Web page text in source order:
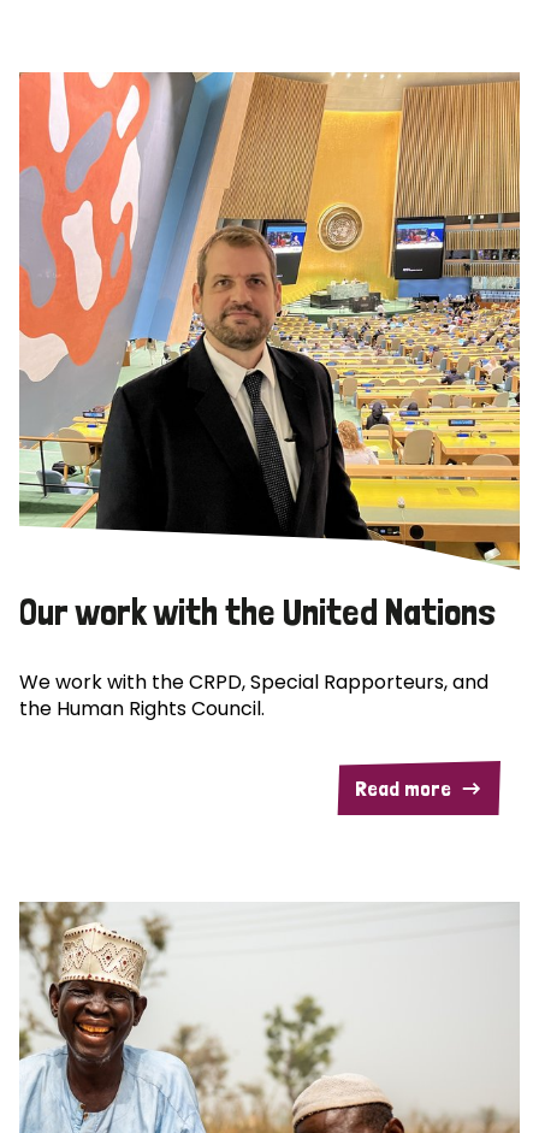
Our work with the United Nations
We work with the CRPD, Special Rapporteurs, and
the Human Rights Council.
Read more